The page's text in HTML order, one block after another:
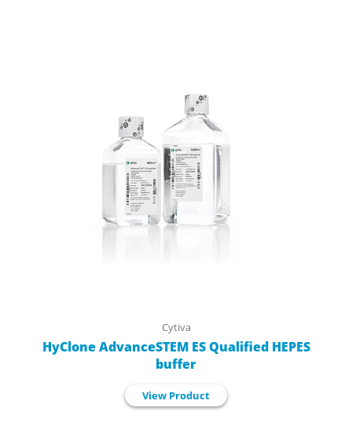
Cytiva
HyClone AdvanceSTEM ES Qualified HEPES
buffer
View Product